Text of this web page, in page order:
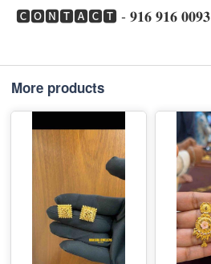
🅲🅾🅽🆃🅰🅲🆃 - 𝟗𝟏𝟔 𝟗𝟏𝟔 𝟎𝟎𝟗𝟑
More products